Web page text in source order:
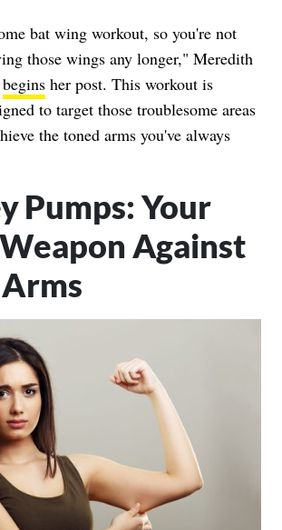
bat wing workout, so you're not
those wings any longer," Meredith
begins her post. This workout is
to target those troublesome areas
the toned arms you've always
Pumps: Your
Against